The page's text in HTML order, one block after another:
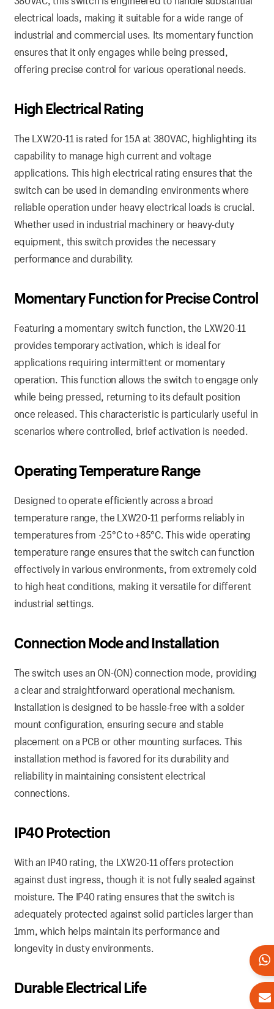
electrical loads, making it suitable for a wide range of
industrial and commercial uses. Its momentary function
ensures that it only engages while being pressed,
offering precise control for various operational needs.
HighElectricalRating
The LXW20-11 is rated for 15A at 380VAC, highlighting its
capability to manage high current and voltage
applications. This high electrical rating ensures that the
switch can be used in demanding environments where
reliable operation under heavy electrical loads is crucial.
Whether used in industrial machinery or heavy-duty
equipment, this switch provides the necessary
performance and durability.
MomentaryFunctionfor Precise Control
Featuring a momentary switch function, the LXW20-11
provides temporary activation, which is ideal for
applications requiring intermittent or momentary
operation. This function allows the switch to engage only
while being pressed, returning to its default position
once released. This characteristic is particularly useful in
scenarios where controlled, brief activation is needed.
OperatingTemperatureRange
Designed to operate efficiently across a broad
temperature range, the LXW20-11 performs reliably in
temperatures from -25°C to +85°C. This wide operating
temperature range ensures that the switch can function
effectively in various environments, from extremely cold
to high heat conditions, making it versatile for different
industrial settings.
ConnectionMode and Installation
The switch uses an ON-(ON) connection mode, providing
a clear and straightforward operational mechanism.
Installation is designed to be hassle-free with a solder
mount configuration, ensuring secure and stable
placement on a PCB or other mounting surfaces. This
installation method is favored for its durability and
reliability in maintaining consistent electrical
connections.
IP40Protection
With an IP40 rating, the LXW20-11 offers protection
against dust ingress, though it is not fully sealed against
moisture. The IP40 rating ensures that the switch is
adequately protected against solid particles larger than
1mm, which helps maintain its performance and
longevity in dusty environments.
DurableElectricalLife